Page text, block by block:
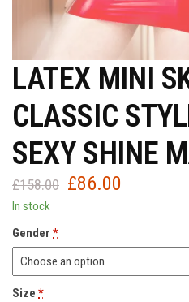
LATEX MINI
CLASSIC
SEXY SHINE
£158.00 Original
£86.00
In stock
Gender *
Size *